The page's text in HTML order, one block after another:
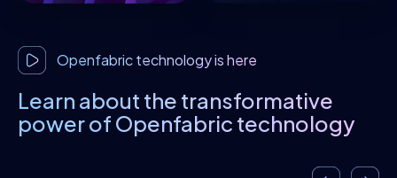
Openfabric technology is here
Learn about the transformative
powerof Openfabric technology